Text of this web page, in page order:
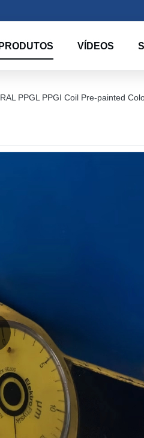
PRODUTOS VÍDEOS
PPGL PPGI Coil Pre-painted